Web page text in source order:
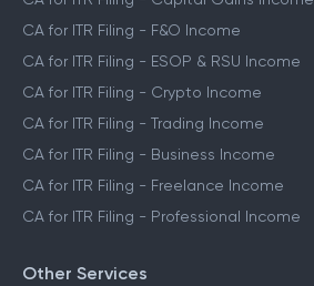
CA for ITR Filing - F&O Income
CA for ITR Filing - ESOP & RSU Income
CA for ITR Filing - Crypto Income
CA for ITR Filing - Trading Income
CA for ITR Filing - Business Income
CA for ITR Filing - Freelance Income
CA for ITR Filing - Professional Income
Other Services